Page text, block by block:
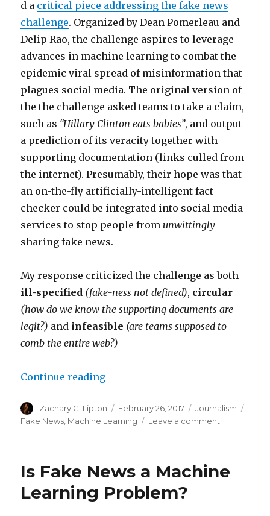
d a critical piece addressing the fake news
challenge. Organized by Dean Pomerleau and
Delip Rao, the challenge aspires to leverage
advances in machine learning to combat the
epidemic viral spread of misinformation that
plagues social media. The original version of
the the challenge asked teams to take a claim,
such as “Hillary Clinton eats babies”, and output
a prediction of its veracity together with
supporting documentation (links culled from
the internet). Presumably, their hope was that
an on-the-fly artificially-intelligent fact
checker could be integrated into social media
services to stop people from unwittingly
sharing fake news.
My response criticized the challenge as both
ill-specified (fake-ness not defined), circular
(how do we know the supporting documents are
legit?) and infeasible (are teams supposed to
comb the entire web?)
Continue reading“Fake News Challenge – Revised
Author
Zachary C. Lipton
Posted
on
February 26, 2017 Categories
Journalism
Fake News, Machine Learning Leave a comment
–
Is Fake News a Machine
Learning Problem?